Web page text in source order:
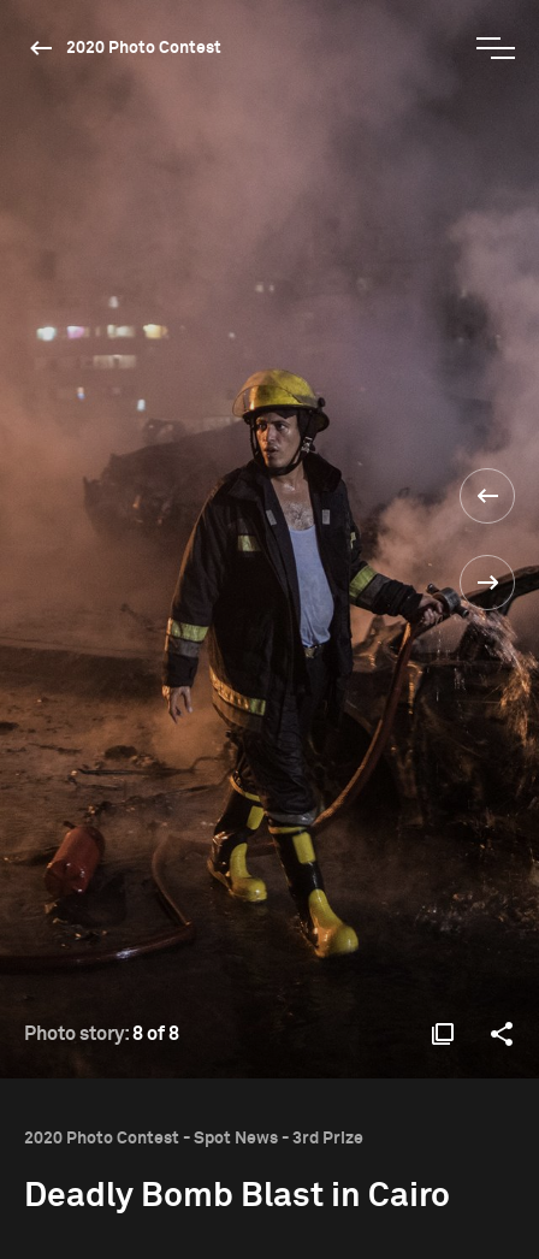
2020 Photo Contest
Photo story:8 of 8
2020 Photo Contest - Spot News - 3rd Prize
Deadly Bomb Blast in Cairo